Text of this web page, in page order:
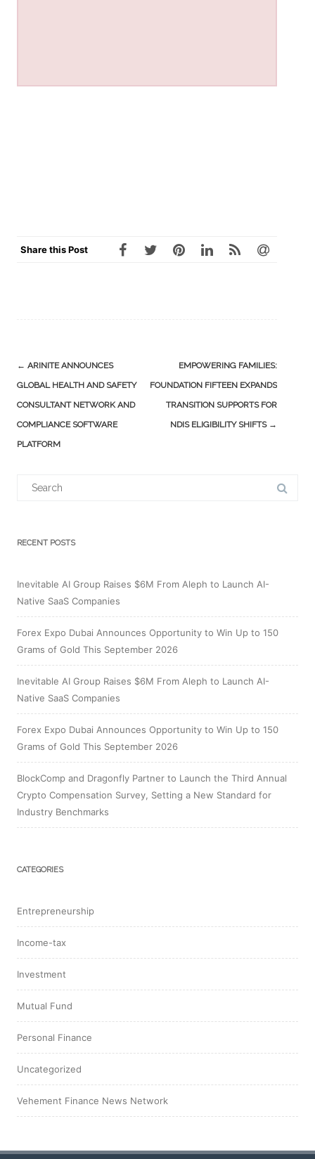
Share this Post
Post
navigation
← ARINITE ANNOUNCES
GLOBAL HEALTH AND SAFETY
CONSULTANT NETWORK AND
COMPLIANCE SOFTWARE
PLATFORM
EMPOWERING FAMILIES:
FOUNDATION FIFTEEN EXPANDS
TRANSITION SUPPORTS FOR
NDIS ELIGIBILITY SHIFTS →
RECENT POSTS
Inevitable AI Group Raises $6M From Aleph to Launch AI-
Native SaaS Companies
Forex Expo Dubai Announces Opportunity to Win Up to 150
Grams of Gold This September 2026
Inevitable AI Group Raises $6M From Aleph to Launch AI-
Native SaaS Companies
Forex Expo Dubai Announces Opportunity to Win Up to 150
Grams of Gold This September 2026
BlockComp and Dragonfly Partner to Launch the Third Annual
Crypto Compensation Survey, Setting a New Standard for
Industry Benchmarks
CATEGORIES
Entrepreneurship
Income-tax
Investment
Mutual Fund
Personal Finance
Uncategorized
Vehement Finance News Network